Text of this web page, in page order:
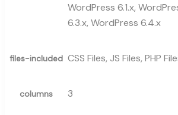
WordPress 6.1.x,
6.3.x, WordPress 6.4.x
files-included CSS Files, JS Files, PHP
columns 3